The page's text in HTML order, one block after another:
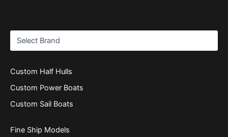
Custom Half Hulls
Custom Power Boats
Custom Sail Boats
Fine Ship Models